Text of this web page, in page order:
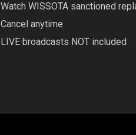
Watch WISSOTA sanctioned
Cancel anytime
LIVE broadcasts NOT included